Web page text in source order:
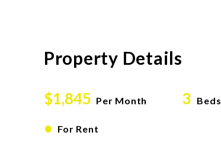
Property Details
$1,845 Per Month 3 Beds
• For Rent